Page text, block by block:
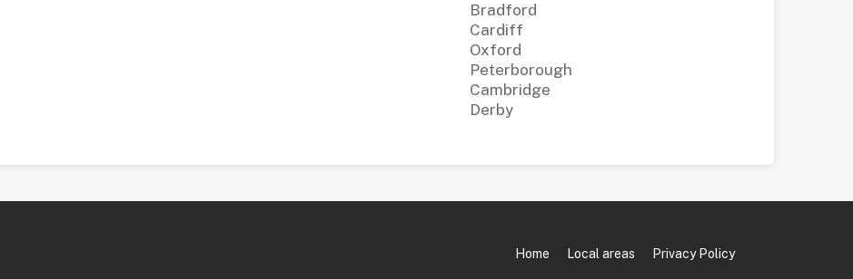
Bradford
Cardiff
Oxford
Peterborough
Cambridge
Derby
Home Local areas Privacy Policy